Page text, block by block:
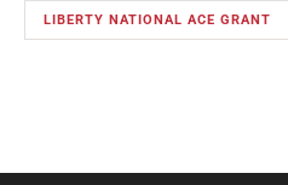
LIBERTY NATIONAL ACE GRANT